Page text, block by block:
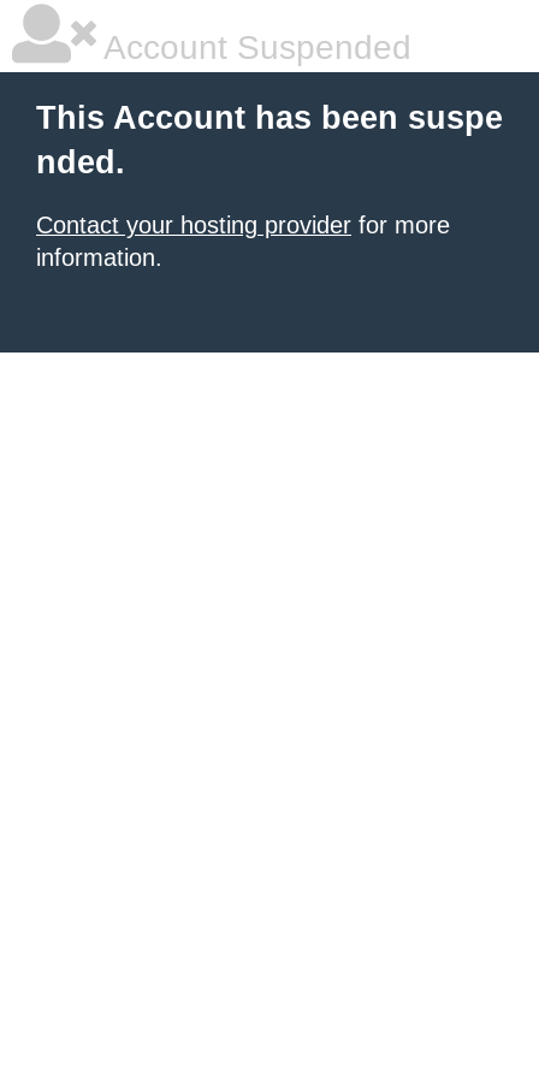
Account Suspended
This Account has been suspe
nded.
Contact your hosting provider for more
information.